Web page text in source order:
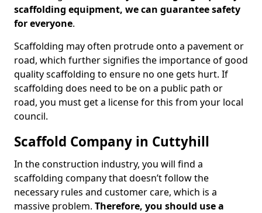
scaffolding equipment, we can guarantee safety
for everyone.
Scaffolding may often protrude onto a pavement or
road, which further signifies the importance of good
quality scaffolding to ensure no one gets hurt. If
scaffolding does need to be on a public path or
road, you must get a license for this from your local
council.
Scaffold Company in Cuttyhill
In the construction industry, you will find a
scaffolding company that doesn’t follow the
necessary rules and customer care, which is a
massive problem. Therefore, you should use a